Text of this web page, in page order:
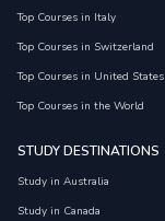
Top Courses in Italy
Top Courses in Switzerland
Top Courses in United States
Top Courses in the World
STUDY DESTINATIONS
Study in Australia
Study in Canada